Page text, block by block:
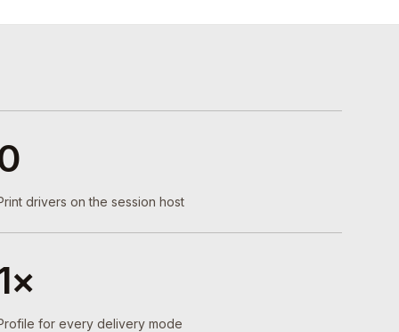
drivers on the session host
for every delivery mode